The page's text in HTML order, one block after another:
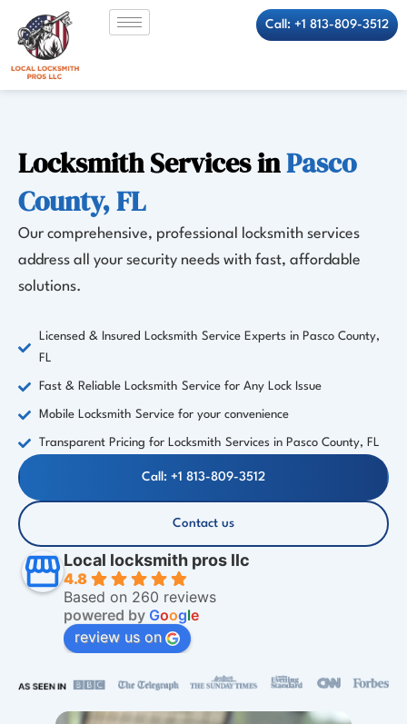
content
Call: +1 813-809-3512
Locksmith Services inPasco
County, FL
Our comprehensive, professional locksmith services
address all your security needs with fast, affordable
solutions.
Licensed & Insured Locksmith Service Experts in Pasco County,
FL
Fast & Reliable Locksmith Service for Any Lock Issue
Mobile Locksmith Service for your convenience
Transparent Pricing for Locksmith Services in Pasco County, FL
Call: +1 813-809-3512
Contact us
Local locksmith pros llc
4.8
Based on 260 reviews
powered by Google
review us on